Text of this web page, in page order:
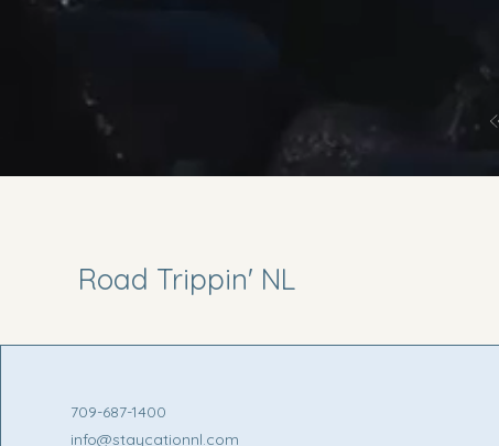
Road Trippin' NL
709-687-1400
info@staycationnl.com